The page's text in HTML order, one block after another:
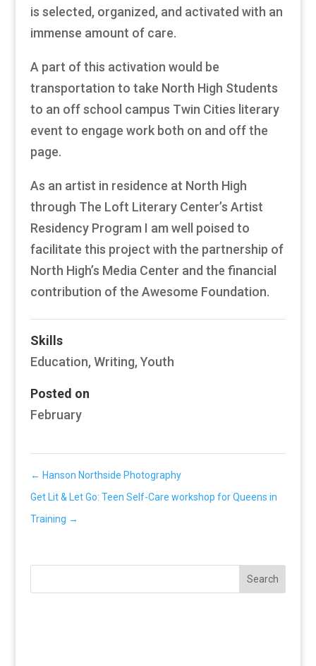
is selected, organized, and activated with an
immense amount of care.
A part of this activation would be
transportation to take North High Students
to an off school campus Twin Cities literary
event to engage work both on and off the
page.
As an artist in residence at North High
through The Loft Literary Center’s Artist
Residency Program I am well poised to
facilitate this project with the partnership of
North High’s Media Center and the financial
contribution of the Awesome Foundation.
Skills
Education, Writing, Youth
Posted on
February
← Hanson Northside Photography
Get Lit & Let Go: Teen Self-Care workshop for Queens in
Training →